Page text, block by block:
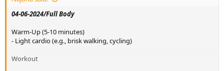
- Weight: 85 lbs each dumbbell
- 4 sets of 20 reps
- Weight: 85 lbs
Cool-Down (5-10 minutes)
04-06-2024/Full Body
Warm-Up (5-10 minutes)
- Light cardio (e.g., brisk walking, cycling)
Workout